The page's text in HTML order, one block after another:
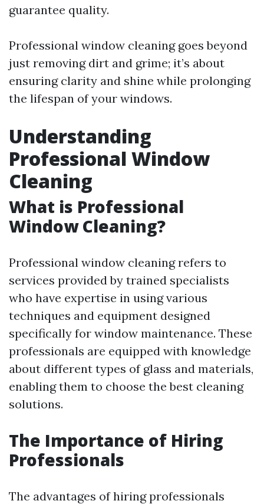
guarantee quality.
Professional window cleaning goes beyond
just removing dirt and grime; it’s about
ensuring clarity and shine while prolonging
the lifespan of your windows.
Understanding
Professional Window
Cleaning
What is Professional
Window Cleaning?
Professional window cleaning refers to
services provided by trained specialists
who have expertise in using various
techniques and equipment designed
specifically for window maintenance. These
professionals are equipped with knowledge
about different types of glass and materials,
enabling them to choose the best cleaning
solutions.
The Importance of Hiring
Professionals
The advantages of hiring professionals